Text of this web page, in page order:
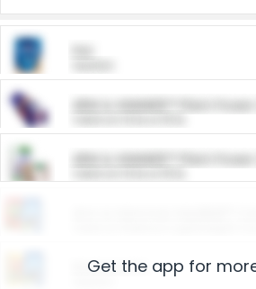
ARM & HAMMER™ Plant
ARM & HAMMER™ Plant
Restaurants
Get the app for